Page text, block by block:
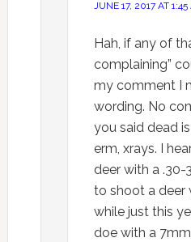
JUNE 17, 2017 AT 1:45
Hah, if any of
complaining”
my comment I
wording. No
you said dead
erm, xrays. I
deer with a .30-
to shoot a deer
while just this
doe with a